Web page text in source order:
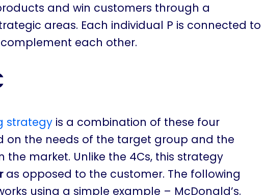
and win customers through a
areas. Each individual P is connected to
each other.
strategyis a combination of these four
on the needs of the target group and the
market. Unlike the 4Cs, this strategy
as opposed to the customer. The following
using a simple example – McDonald’s.